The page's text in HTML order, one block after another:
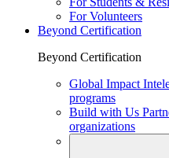
For Volunteers
Beyond Certification
Beyond Certification
Global Impact
programs
Build with Us
organizations